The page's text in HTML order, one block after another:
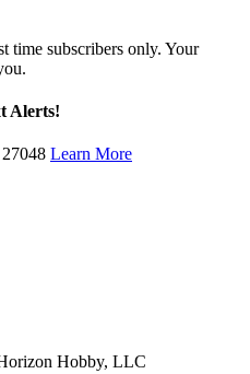
time subscribers only. Your
Alerts!
Learn More
Hobby, LLC